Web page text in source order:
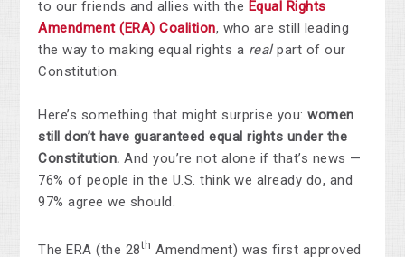
to our friends and allies with the Equal Rights
Amendment (ERA) Coalition, who are still leading
the way to making equal rights a realpart of our
Constitution.
Here’s something that might surprise you:women
still don’t have guaranteed equal rights under the
Constitution. And you’re not alone if that’s news —
76% of people in the U.S. think we already do, and
97% agree we should.
The ERA (the 28th Amendment) was first approved